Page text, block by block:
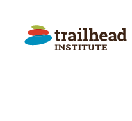
content